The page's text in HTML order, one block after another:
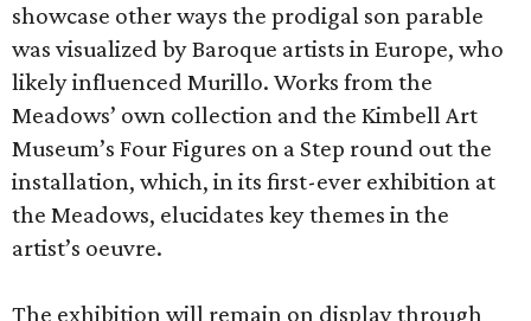
showcase other ways the prodigal son parable
was visualized by Baroque artists in Europe, who
likely influenced Murillo. Works from the
Meadows’ own collection and the Kimbell Art
Museum’s Four Figures on a Step round out the
installation, which, in its first-ever exhibition at
the Meadows, elucidates key themes in the
artist’s oeuvre.
The exhibition will remain on display through